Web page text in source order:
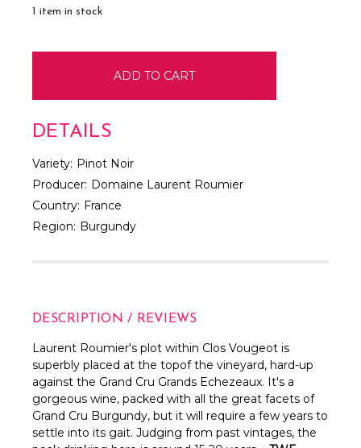
1 item in stock
DETAILS
Variety: Pinot Noir
Producer: Domaine Laurent Roumier
Country: France
Region: Burgundy
DESCRIPTION / REVIEWS
Laurent Roumier's plot within Clos Vougeot is
superbly placed at the topof the vineyard, hard-up
against the Grand Cru Grands Echezeaux. It's a
gorgeous wine, packed with all the great facets of
Grand Cru Burgundy, but it will require a few years to
settle into its gait. Judging from past vintages, the